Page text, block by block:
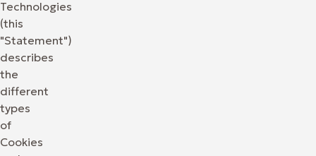
Technologies
(this
"Statement")
describes
the
different
types
of
Cookies